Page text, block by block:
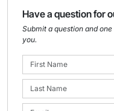
Have a question for
Submit a question and
you.